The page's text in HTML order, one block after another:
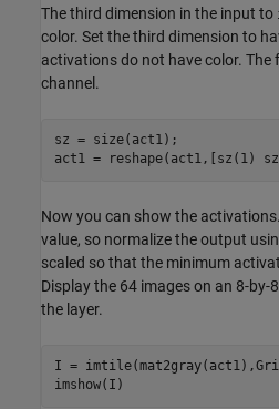
The third dimension in the input to
color. Set the third dimension to
activations do not have color.
channel.
sz = size(act1);
act1 = reshape(act1,[sz(1)
Now you can show the
value, so normalize the output
scaled so that the minimum
Display the 64 images on an 8-by-
the layer.
I =
imshow(I)